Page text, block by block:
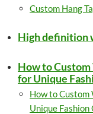
Custom Hang
High definition
How to
for Unique
How to Custom
Unique Fashion